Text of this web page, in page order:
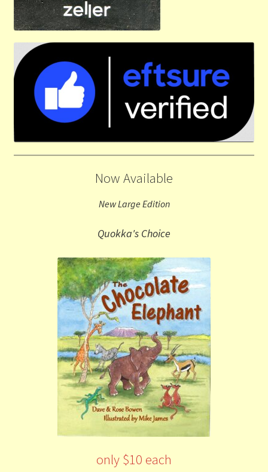
Now Available
New Large Edition
Quokka's Choice
only $10 each